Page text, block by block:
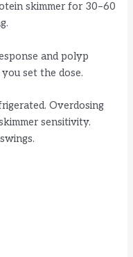
skimmer for 30–60
and polyp
set the dose.
Overdosing
sensitivity.